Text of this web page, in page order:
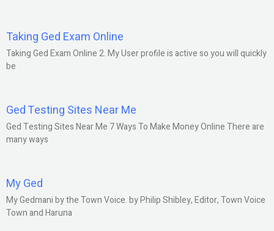
Taking Ged Exam Online
Taking Ged Exam Online 2. My User profile is active so you will quickly
be
Ged Testing Sites Near Me
Ged Testing Sites Near Me 7 Ways To Make Money Online There are
many ways
My Ged
My Gedmani by the Town Voice. by Philip Shibley, Editor, Town Voice
Town and Haruna